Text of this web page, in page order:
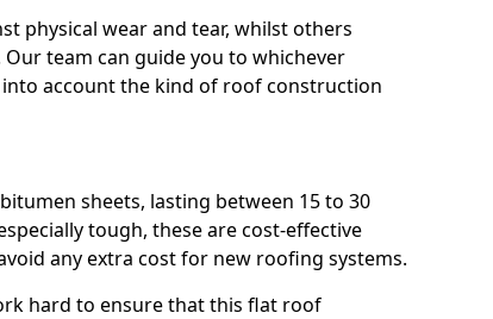
physical wear and tear, whilst others
team can guide you to whichever
account the kind of roof construction
sheets, lasting between 15 to 30
tough, these are cost-effective
any extra cost for new roofing systems.
hard to ensure that this flat roof